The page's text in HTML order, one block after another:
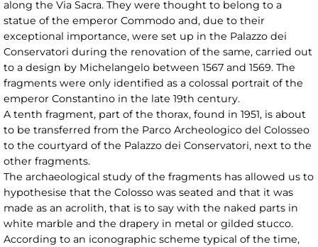
along the Via Sacra. They were thought to belong to a
statue of the emperor Commodo and, due to their
exceptional importance, were set up in the Palazzo dei
Conservatori during the renovation of the same, carried out
to a design by Michelangelo between 1567 and 1569. The
fragments were only identified as a colossal portrait of the
emperor Constantino in the late 19th century.
A tenth fragment, part of the thorax, found in 1951, is about
to be transferred from the Parco Archeologico del Colosseo
to the courtyard of the Palazzo dei Conservatori, next to the
other fragments.
The archaeological study of the fragments has allowed us to
hypothesise that the Colosso was seated and that it was
made as an acrolith, that is to say with the naked parts in
white marble and the drapery in metal or gilded stucco.
According to an iconographic scheme typical of the time,